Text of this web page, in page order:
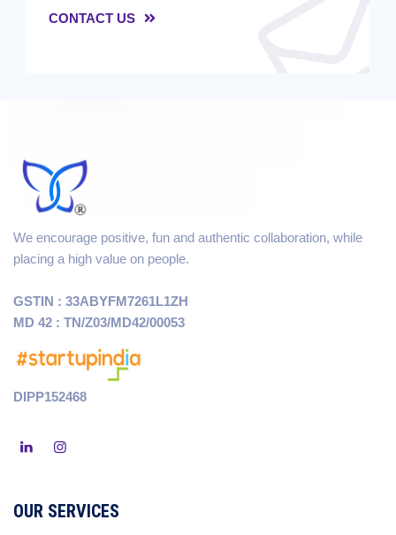
CONTACT US
We encourage positive, fun and authentic collaboration, while
placing a high value on people.
GSTIN : 33ABYFM7261L1ZH
MD 42 : TN/Z03/MD42/00053
DIPP152468
OUR SERVICES